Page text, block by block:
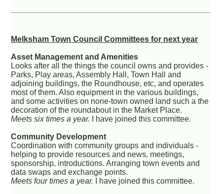
Melksham Town Council Committees for next year
Asset Management and Amenities
Looks after all the things the council owns and provides -
Parks, Play areas, Assembly Hall, Town Hall and
adjoining buildings, the Roundhouse, etc, and operates
most of them. Also equipment in the various buildings,
and some activities on none-town owned land such a the
decoration of the roundabout in the Market Place.
Meets six times a year. I have joined this committee.
Community Development
Coordination with community groups and individuals -
helping to provide resources and news, meetings,
sponsorship, introductions. Arranging town events and
data swaps and exchange points.
Meets four times a year. I have joined this committee.